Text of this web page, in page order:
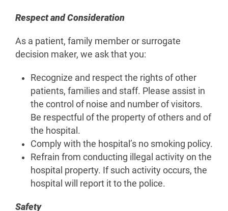
Respect and Consideration
As a patient, family member or surrogate
decision maker, we ask that you:
Recognize and respect the rights of other
patients, families and staff. Please assist in
the control of noise and number of visitors.
Be respectful of the property of others and of
the hospital.
Comply with the hospital’s no smoking policy.
Refrain from conducting illegal activity on the
hospital property. If such activity occurs, the
hospital will report it to the police.
Safety